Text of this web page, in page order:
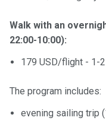
Walk with an
22:00-10:00):
179 USD/flight - 1-
The program includes:
evening sailing trip